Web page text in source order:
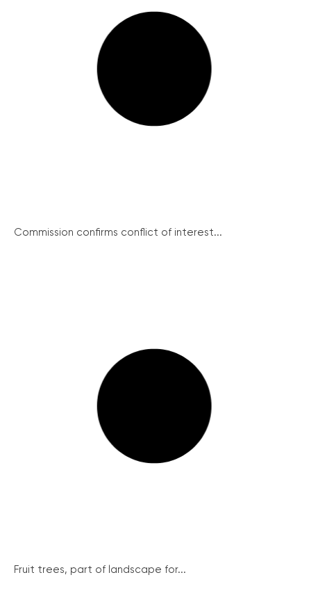
Commission confirms conflict of interest...
Fruit trees, part of landscape for...